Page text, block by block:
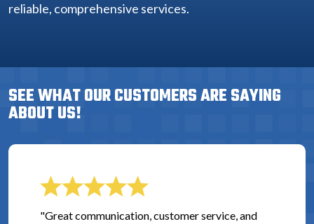
reliable, comprehensive services.
SEE WHAT OUR CUSTOMERS ARE SAYING
ABOUT US!
"Great communication, customer service, and